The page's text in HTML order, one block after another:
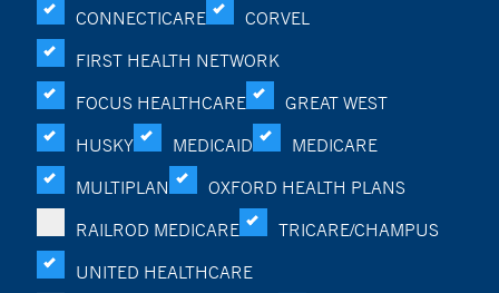
CONNECTICARE
CORVEL
FIRST HEALTH NETWORK
FOCUS HEALTHCARE
GREAT WEST
HUSKY
MEDICAID
MEDICARE
MULTIPLAN
OXFORD HEALTH PLANS
RAILROD MEDICARE
TRICARE/CHAMPUS
UNITED HEALTHCARE